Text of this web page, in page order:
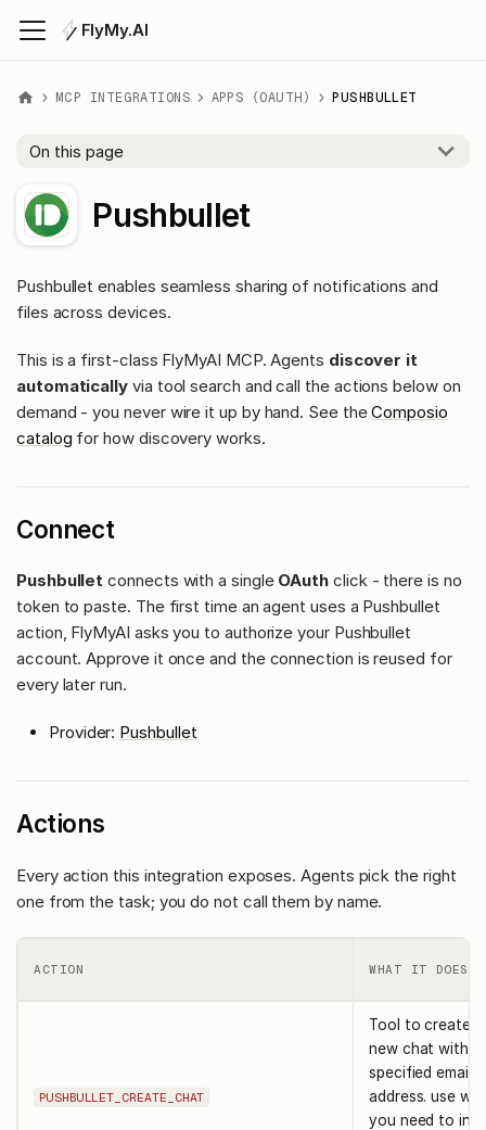
FlyMy.AI
MCP INTEGRATIONS APPS (OAUTH) PUSHBULLET
On this page
Pushbullet
Pushbullet enables seamless sharing of notifications and
files across devices.
This is a first-class FlyMyAI MCP. Agents discover it
automatically via tool search and call the actions below on
demand - you never wire it up by hand. See theComposio
catalog for how discovery works.
Connect
Pushbullet connects with a single OAuth click - there is no
token to paste. The first time an agent uses a Pushbullet
action, FlyMyAI asks you to authorize your Pushbullet
account. Approve it once and the connection is reused for
every later run.
Provider: Pushbullet
Actions
Every action this integration exposes. Agents pick the right
one from the task; you do not call them by name.
ACTION WHAT IT DOES
PUSHBULLET_CREATE_CHAT
Tool to create a
new chat with
specified email
address. use
you need to